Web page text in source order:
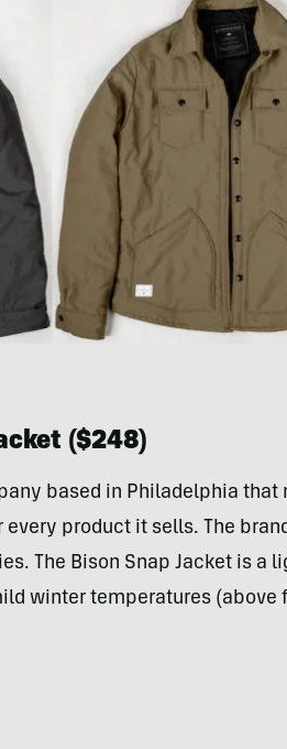
($248)
based in Philadelphia that
product it sells. The
The Bison Snap Jacket is a
winter temperatures (above